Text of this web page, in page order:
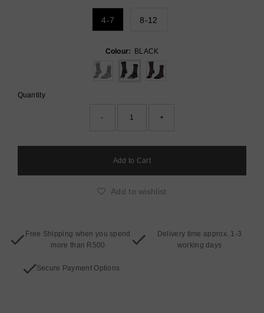
4-7 8-12
Colour: BLACK
Quantity
- +
Add to wishlist
Free Shipping when you spend
more than R500
Delivery time approx. 1-3
working days
Secure Payment Options